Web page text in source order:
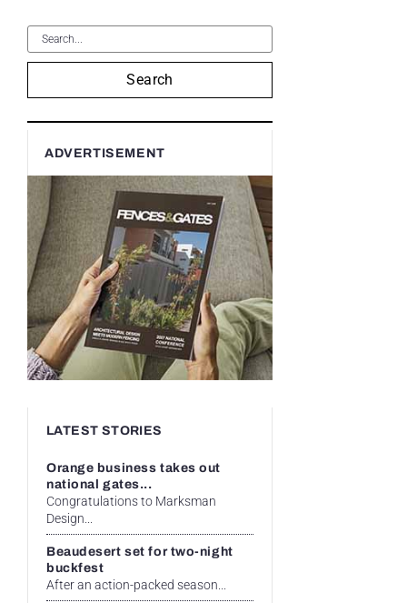
Search
ADVERTISEMENT
LATEST STORIES
Orange business takes out
national gates...
Congratulations to Marksman
Design...
Beaudesert set for two-night
buckfest
After an action-packed season...